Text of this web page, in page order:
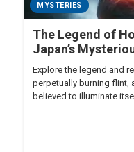
MYSTERIES
The Legend of
Japan’s
Explore the legend and
perpetually burning flint,
believed to illuminate